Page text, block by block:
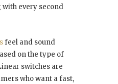
every second
feel and sound
on the type of
switches are
who want a fast,